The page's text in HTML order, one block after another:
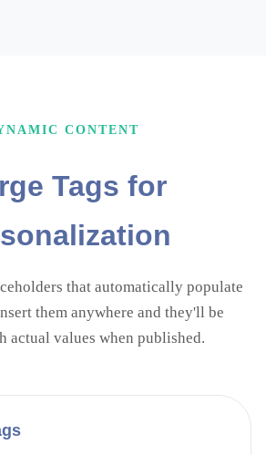
CONTENT
Tags for
that automatically populate
them anywhere and they'll be
actual values when published.